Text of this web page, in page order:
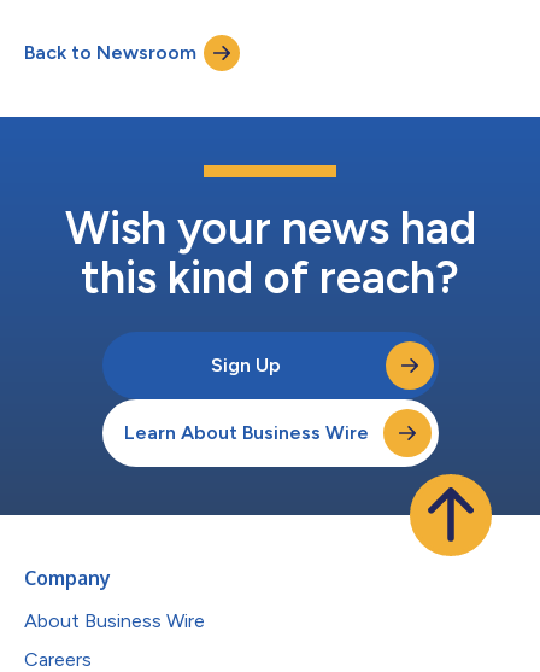
card offering to businesses across Europe, addressing
significant demand for modern and automated expense
solutions in the region. “Businesses a...
Back to Newsroom
Wish your news had
this kind of reach?
Sign Up
Learn About Business Wire
Company
About Business Wire
Careers